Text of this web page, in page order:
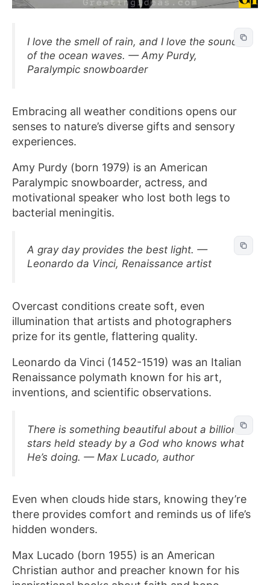
I love the smell of rain, and I love the sound
of the ocean waves. — Amy Purdy,
Paralympic snowboarder
Embracing all weather conditions opens our
senses to nature’s diverse gifts and sensory
experiences.
Amy Purdy (born 1979) is an American
Paralympic snowboarder, actress, and
motivational speaker who lost both legs to
bacterial meningitis.
A gray day provides the best light. —
Leonardo da Vinci, Renaissance artist
Overcast conditions create soft, even
illumination that artists and photographers
prize for its gentle, flattering quality.
Leonardo da Vinci (1452-1519) was an Italian
Renaissance polymath known for his art,
inventions, and scientific observations.
There is something beautiful about a billion
stars held steady by a God who knows what
He’s doing. — Max Lucado, author
Even when clouds hide stars, knowing they’re
there provides comfort and reminds us of life’s
hidden wonders.
Max Lucado (born 1955) is an American
Christian author and preacher known for his